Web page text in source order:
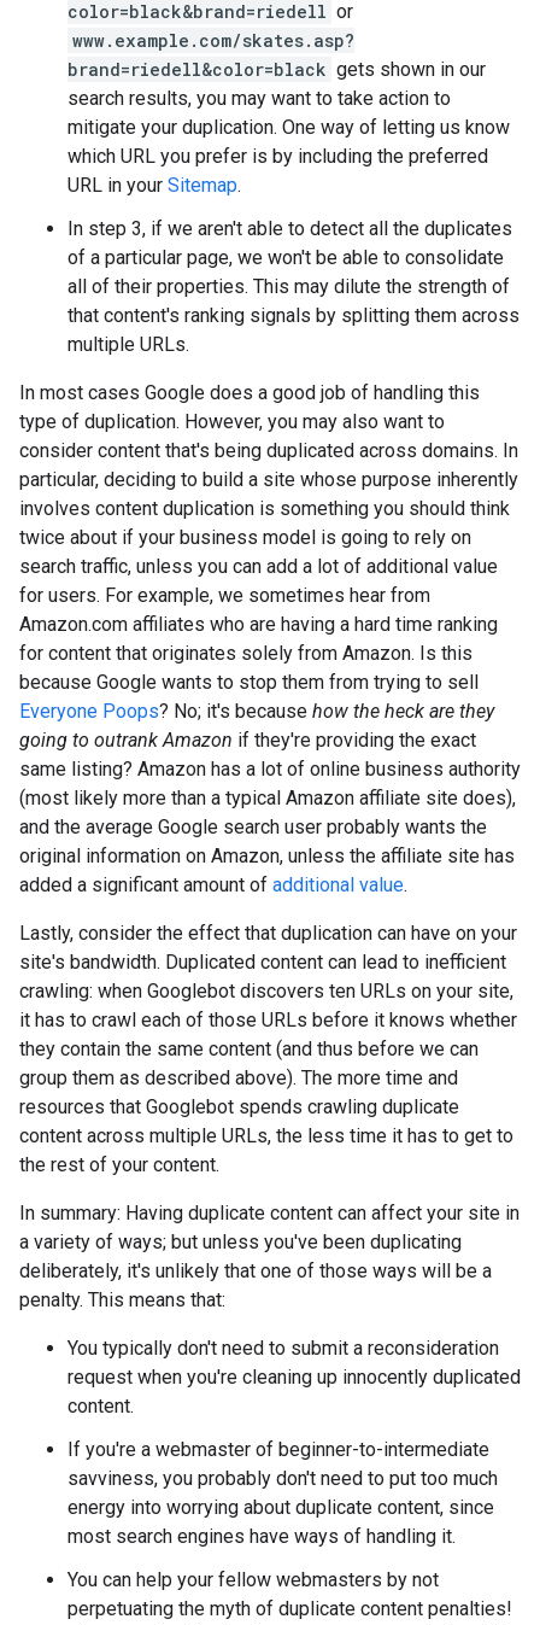
color=black&brand=riedell or
www.example.com/skates.asp?
brand=riedell&color=black gets shown in our
search results, you may want to take action to
mitigate your duplication. One way of letting us know
which URL you prefer is by including the preferred
URL in your Sitemap.
In step 3, if we aren't able to detect all the duplicates
of a particular page, we won't be able to consolidate
all of their properties. This may dilute the strength of
that content's ranking signals by splitting them across
multiple URLs.
In most cases Google does a good job of handling this
type of duplication. However, you may also want to
consider content that's being duplicated across domains. In
particular, deciding to build a site whose purpose inherently
involves content duplication is something you should think
twice about if your business model is going to rely on
search traffic, unless you can add a lot of additional value
for users. For example, we sometimes hear from
Amazon.com affiliates who are having a hard time ranking
for content that originates solely from Amazon. Is this
because Google wants to stop them from trying to sell
Everyone Poops? No; it's because how the heck are they
going to outrank Amazon if they're providing the exact
same listing? Amazon has a lot of online business authority
(most likely more than a typical Amazon affiliate site does),
and the average Google search user probably wants the
original information on Amazon, unless the affiliate site has
added a significant amount of additional value.
Lastly, consider the effect that duplication can have on your
site's bandwidth. Duplicated content can lead to inefficient
crawling: when Googlebot discovers ten URLs on your site,
it has to crawl each of those URLs before it knows whether
they contain the same content (and thus before we can
group them as described above). The more time and
resources that Googlebot spends crawling duplicate
content across multiple URLs, the less time it has to get to
the rest of your content.
In summary: Having duplicate content can affect your site in
a variety of ways; but unless you've been duplicating
deliberately, it's unlikely that one of those ways will be a
penalty. This means that:
You typically don't need to submit a reconsideration
request when you're cleaning up innocently duplicated
content.
If you're a webmaster of beginner-to-intermediate
savviness, you probably don't need to put too much
energy into worrying about duplicate content, since
most search engines have ways of handling it.
You can help your fellow webmasters by not
perpetuating the myth of duplicate content penalties!